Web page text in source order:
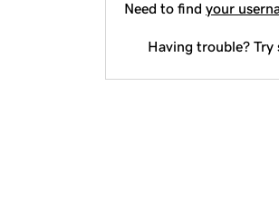
Need to find your
Having trouble?